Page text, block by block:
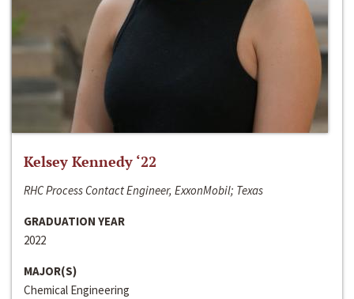
Kelsey Kennedy ‘22
RHC Process Contact Engineer, ExxonMobil; Texas
GRADUATION YEAR
2022
MAJOR(S)
Chemical Engineering